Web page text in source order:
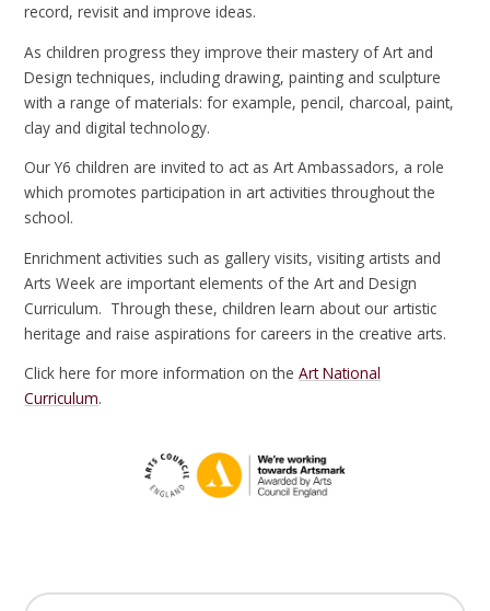
record, revisit and improve ideas.
As children progress they improve their mastery of Art and
Design techniques, including drawing, painting and sculpture
with a range of materials: for example, pencil, charcoal, paint,
clay and digital technology.
Our Y6 children are invited to act as Art Ambassadors, a role
which promotes participation in art activities throughout the
school.
Enrichment activities such as gallery visits, visiting artists and
Arts Week are important elements of the Art and Design
Curriculum. Through these, children learn about our artistic
heritage and raise aspirations for careers in the creative arts.
Click here for more information on theArt National
Curriculum.